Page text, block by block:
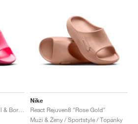
Nike
React Rejuven8 "Rose Gold"
Muži & Ženy / Sportstyle / Topánky